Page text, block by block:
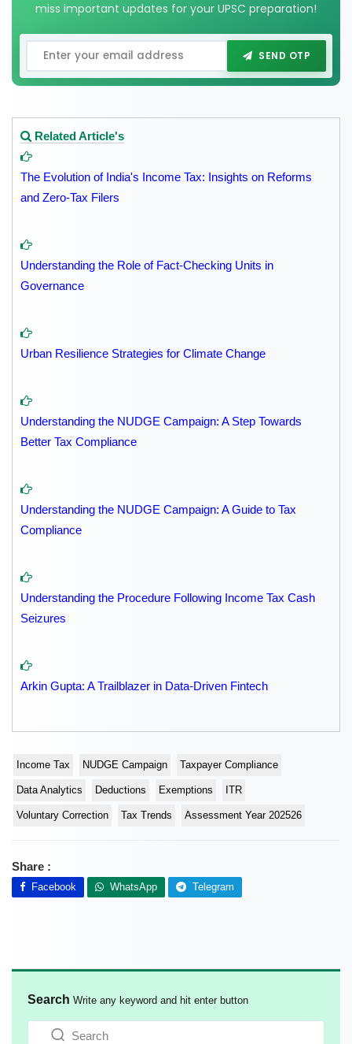
miss important updates for your UPSC preparation!
SEND OTP
Related Article's
The Evolution of India's Income Tax: Insights on Reforms
and Zero-Tax Filers
Understanding the Role of Fact-Checking Units in
Governance
Urban Resilience Strategies for Climate Change
Understanding the NUDGE Campaign: A Step Towards
Better Tax Compliance
Understanding the NUDGE Campaign: A Guide to Tax
Compliance
Understanding the Procedure Following Income Tax Cash
Seizures
Arkin Gupta: A Trailblazer in Data-Driven Fintech
Income Tax NUDGE Campaign Taxpayer Compliance
Data Analytics Deductions Exemptions ITR
Voluntary Correction Tax Trends Assessment Year 202526
Share :
Facebook WhatsApp Telegram
Search Write any keyword and hit enter button